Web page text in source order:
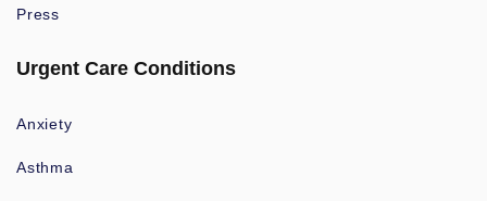
Press
Urgent Care Conditions
Anxiety
Asthma